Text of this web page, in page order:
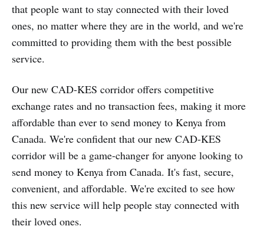
that people want to stay connected with their loved
ones, no matter where they are in the world, and we're
committed to providing them with the best possible
service.
Our new CAD-KES corridor offers competitive
exchange rates and no transaction fees, making it more
affordable than ever to send money to Kenya from
Canada. We're confident that our new CAD-KES
corridor will be a game-changer for anyone looking to
send money to Kenya from Canada. It's fast, secure,
convenient, and affordable. We're excited to see how
this new service will help people stay connected with
their loved ones.